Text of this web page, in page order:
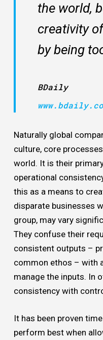
the world,
creativity
by being
BDaily
Naturally global
culture, core
world. It is their
operational
this as a means to
disparate businesses
group, may vary
They confuse their
consistent outputs –
common ethos – with
manage the inputs. In
consistency with
It has been proven
perform best when